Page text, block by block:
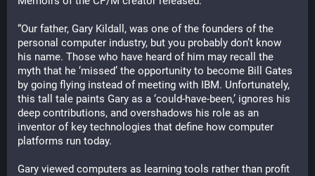
“Our father, Gary Kildall, was one of the founders of the
personal computer industry, but you probably don’t know
his name. Those who have heard of him may recall the
myth that he ‘missed’ the opportunity to become Bill Gates
by going flying instead of meeting with IBM. Unfortunately,
this tall tale paints Gary as a ‘could-have-been,’ ignores his
deep contributions, and overshadows his role as an
inventor of key technologies that define how computer
platforms run today.
Gary viewed computers as learning tools rather than profit